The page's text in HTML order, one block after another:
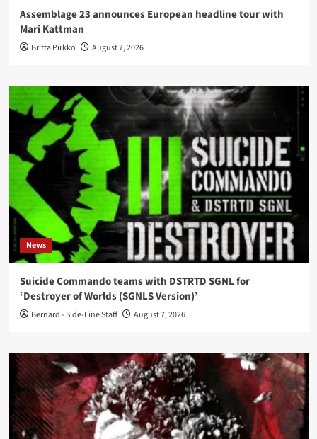
Assemblage 23 announces European headline tour with
Mari Kattman
Britta Pirkko August 7, 2026
News
Suicide Commando teams with DSTRTD SGNL for
‘Destroyer of Worlds (SGNLS Version)’
Bernard - Side-Line Staff August 7, 2026